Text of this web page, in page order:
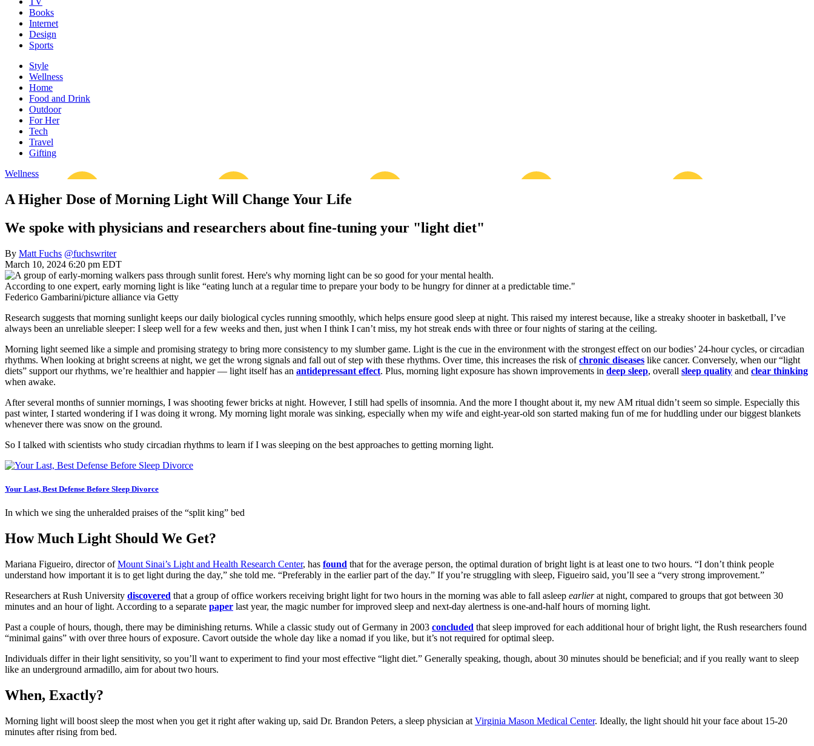
Books
Internet
Design
Sports
Style
Wellness
Home
Food and Drink
Outdoor
For Her
Tech
Travel
Gifting
Wellness
A Higher Dose of Morning Light Will Change Your Life
We spoke with physicians and researchers about fine-tuning your "light diet"
By Matt Fuchs @fuchswriter
March 10, 2024 6:20 pm EDT
According to one expert, early morning light is like “eating lunch at a regular time to prepare your body to be hungry for dinner at a predictable time."
Federico Gambarini/picture alliance via Getty
Research suggests that morning sunlight keeps our daily biological cycles running smoothly, which helps ensure good sleep at night. This raised my interest because, like a streaky shooter in basketball, I’ve
always been an unreliable sleeper: I sleep well for a few weeks and then, just when I think I can’t miss, my hot streak ends with three or four nights of staring at the ceiling.
Morning light seemed like a simple and promising strategy to bring more consistency to my slumber game. Light is the cue in the environment with the strongest effect on our bodies’ 24-hour cycles, or circadian
rhythms. When looking at bright screens at night, we get the wrong signals and fall out of step with these rhythms. Over time, this increases the risk ofchronic diseases like cancer. Conversely, when our “light
diets” support our rhythms, we’re healthier and happier — light itself has an antidepressant effect. Plus, morning light exposure has shown improvements in deep sleep, overall sleep quality and clear thinking
when awake.
After several months of sunnier mornings, I was shooting fewer bricks at night. However, I still had spells of insomnia. And the more I thought about it, my new AM ritual didn’t seem so simple. Especially this
past winter, I started wondering if I was doing it wrong. My morning light morale was sinking, especially when my wife and eight-year-old son started making fun of me for huddling under our biggest blankets
whenever there was snow on the ground.
So I talked with scientists who study circadian rhythms to learn if I was sleeping on the best approaches to getting morning light.
Your Last, Best Defense Before Sleep Divorce
In which we sing the unheralded praises of the “split king” bed
How Much Light Should We Get?
Mariana Figueiro, director ofMount Sinai’s Light and Health Research Center, has found that for the average person, the optimal duration of bright light is at least one to two hours. “I don’t think people
understand how important it is to get light during the day,” she told me. “Preferably in the earlier part of the day.” If you’re struggling with sleep, Figueiro said, you’ll see a “very strong improvement.”
Researchers at Rush University discovered that a group of office workers receiving bright light for two hours in the morning was able to fall asleep earlierat night, compared to groups that got between 30
minutes and an hour of light. According to a separate paper last year, the magic numberfor improved sleep and next-day alertness is one-and-half hours of morning light.
Past a couple of hours, though, there may be diminishing returns. While a classic study out of Germany in 2003 concluded that sleep improved for each additional hour of bright light, the Rush researchers found
“minimal gains” with over three hours of exposure. Cavort outside the whole day like a nomad if you like, but it’s not required for optimal sleep.
Individuals differ in their light sensitivity, so you’ll want to experiment to find your most effective “light diet.” Generally speaking, though, about 30 minutes should be beneficial; and if you really want to sleep
like an underground armadillo, aim for about two hours.
When, Exactly?
Morning light will boost sleep the most when you get it right after waking up, said Dr. Brandon Peters, a sleep physician at Virginia Mason Medical Center. Ideally, the light should hit your face about 15-20
minutes after rising from bed.